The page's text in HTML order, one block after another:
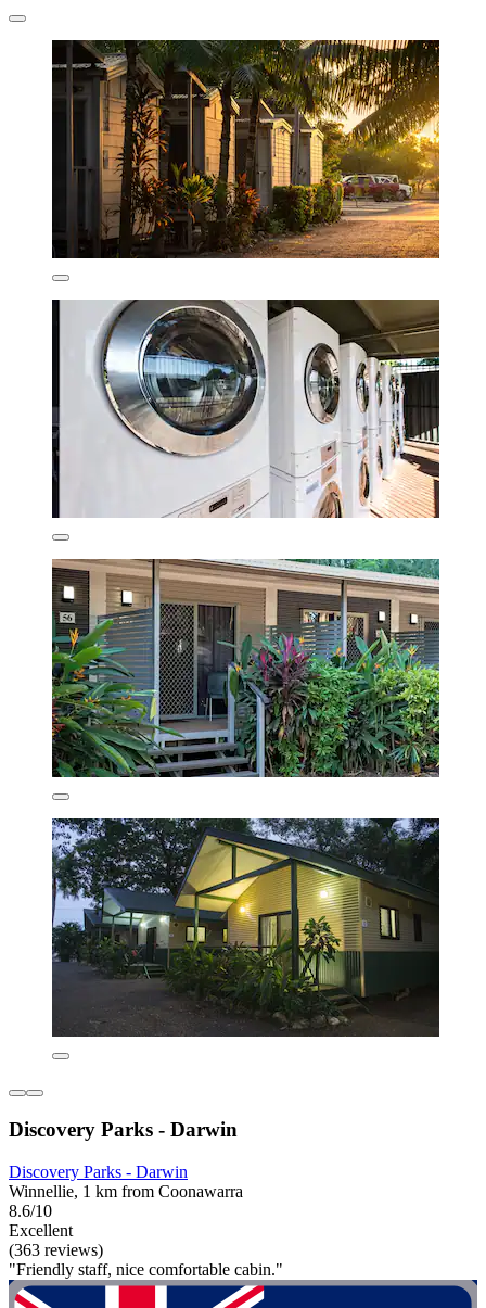
Discovery Parks - Darwin
Discovery Parks - Darwin
Winnellie, 1 km from Coonawarra
8.6/10
Excellent
(363 reviews)
"Friendly staff, nice comfortable cabin."